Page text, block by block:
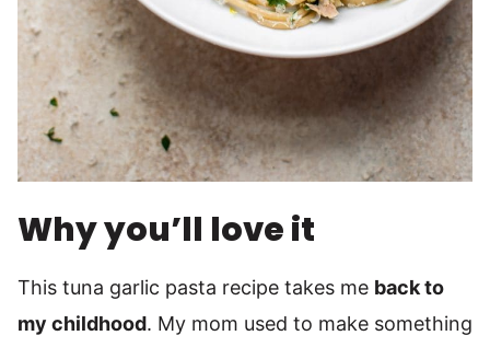
Why you’ll love it
This tuna garlic pasta recipe takes me back to
my childhood. My mom used to make something